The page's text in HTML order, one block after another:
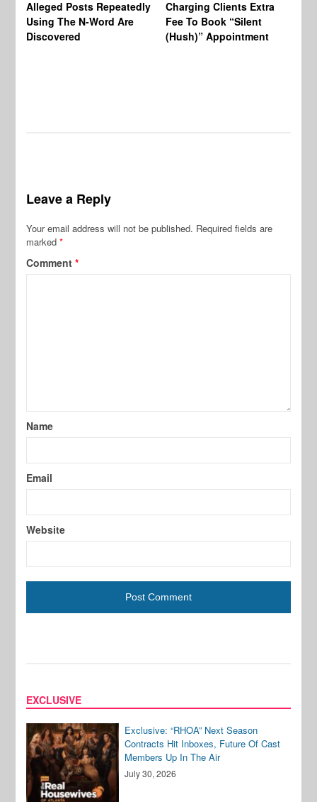
Alleged Posts Repeatedly
Using The N-Word Are
Discovered
Charging Clients Extra
Fee To Book “Silent
(Hush)” Appointment
Leave a Reply
Your email address will not be published. Required fields are
marked*
Comment*
Name
Email
Website
EXCLUSIVE
Exclusive: “RHOA” Next Season
Contracts Hit Inboxes, Future Of Cast
Members Up In The Air
July 30, 2026